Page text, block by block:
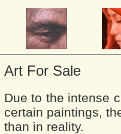
Art For Sale
Due to the intense
certain paintings,
than in reality.